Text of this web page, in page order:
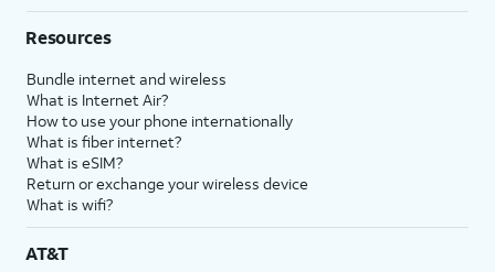
Resources
Bundle internet and wireless
What is Internet Air?
How to use your phone internationally
What is fiber internet?
What is eSIM?
Return or exchange your wireless device
What is wifi?
AT&T